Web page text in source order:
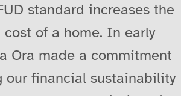
standard increases the
of a home. In early
Ora made a commitment
our financial sustainability